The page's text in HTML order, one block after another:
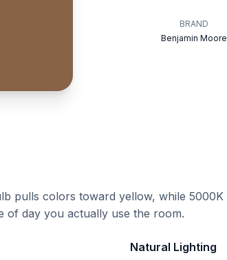
BRAND
Benjamin Moore
pulls colors toward yellow, while 5000K
of day you actually use the room.
Natural Lighting